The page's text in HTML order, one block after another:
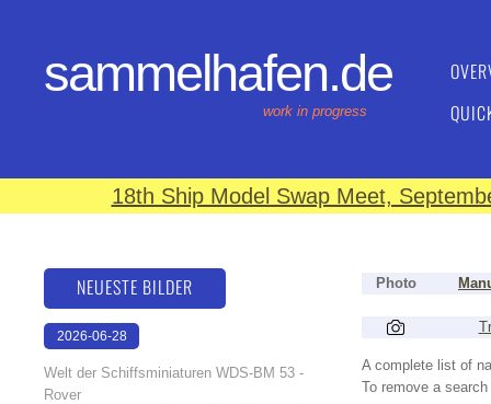
sammelhafen.de
work in progress
18th Ship Model Swap Meet,
Photo
A complete list of
To remove a
NEUESTE BILDER
2026-06-28
Welt der Schiffsminiaturen WDS-BM 53 -
Rover